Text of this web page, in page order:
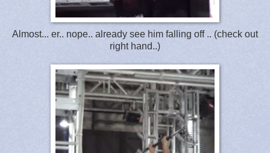
Almost... er.. nope.. already see him falling off .. (check out
right hand..)